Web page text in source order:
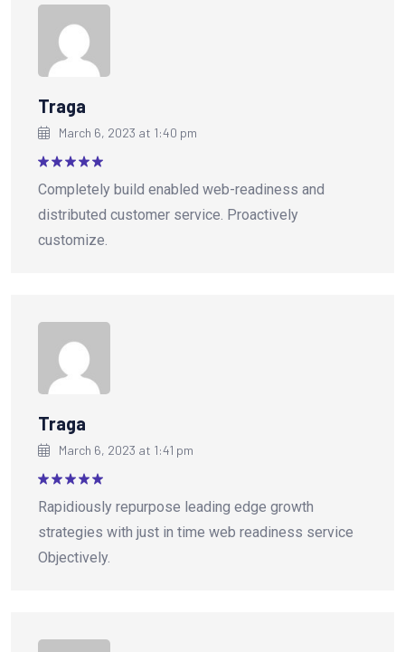
Traga
March 6, 2023 at 1:40 pm
out of 5
Completely build enabled web-readiness and
distributed customer service. Proactively
customize.
Traga
March 6, 2023 at 1:41 pm
out of 5
Rapidiously repurpose leading edge growth
strategies with just in time web readiness service
Objectively.